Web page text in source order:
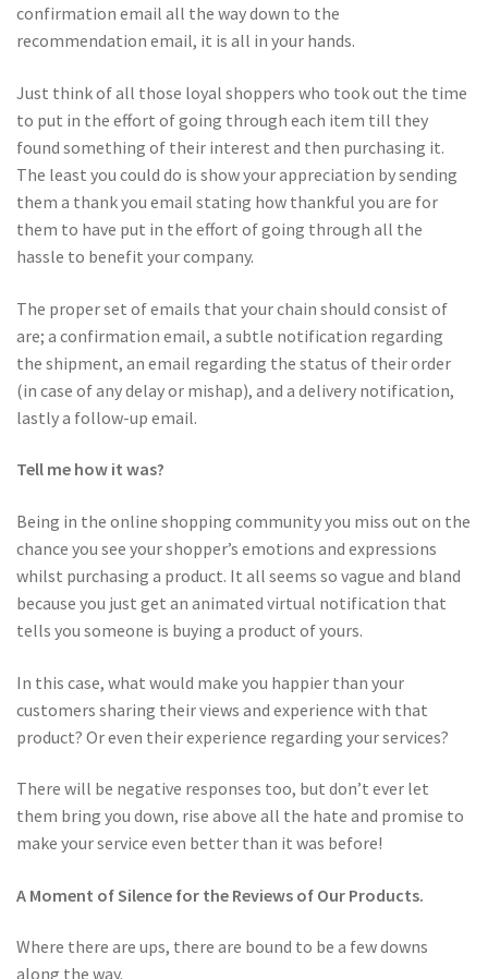
confirmation email all the way down to the
recommendation email, it is all in your hands.
Just think of all those loyal shoppers who took out the time
to put in the effort of going through each item till they
found something of their interest and then purchasing it.
The least you could do is show your appreciation by sending
them a thank you email stating how thankful you are for
them to have put in the effort of going through all the
hassle to benefit your company.
The proper set of emails that your chain should consist of
are; a confirmation email, a subtle notification regarding
the shipment, an email regarding the status of their order
(in case of any delay or mishap), and a delivery notification,
lastly a follow-up email.
Tell me how it was?
Being in the online shopping community you miss out on the
chance you see your shopper’s emotions and expressions
whilst purchasing a product. It all seems so vague and bland
because you just get an animated virtual notification that
tells you someone is buying a product of yours.
In this case, what would make you happier than your
customers sharing their views and experience with that
product? Or even their experience regarding your services?
There will be negative responses too, but don’t ever let
them bring you down, rise above all the hate and promise to
make your service even better than it was before!
A Moment of Silence for the Reviews of Our Products.
Where there are ups, there are bound to be a few downs
along the way.